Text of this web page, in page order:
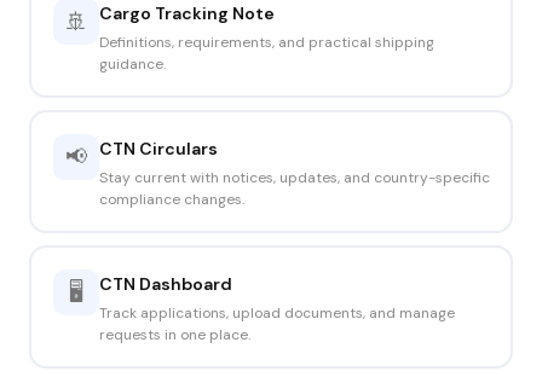
🚢 Cargo Tracking Note
Definitions, requirements, and practical shipping
guidance.
📢 CTN Circulars
Stay current with notices, updates, and country-specific
compliance changes.
🖥️ CTN Dashboard
Track applications, upload documents, and manage
requests in one place.